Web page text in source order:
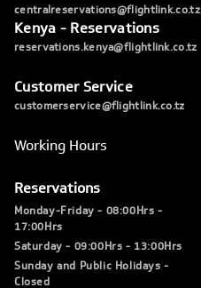
centralreservations@flightlink.co.tz
Kenya - Reservations
reservations.kenya@flightlink.co.tz
Customer Service
customerservice@flightlink.co.tz
Working Hours
Reservations
Monday-Friday - 08:00Hrs -
17:00Hrs
Saturday - 09:00Hrs - 13:00Hrs
Sunday and Public Holidays -
Closed